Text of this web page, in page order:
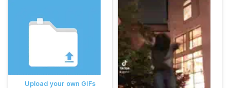
Upload your own GIFs